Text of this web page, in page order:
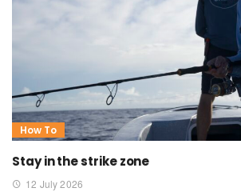
How To
Stay in the strike zone
12 July 2026